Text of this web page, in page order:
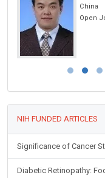
China
Open
NIH FUNDED ARTICLES
Significance of Cancer
Diabetic Retinopathy: